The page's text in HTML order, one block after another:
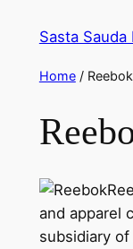
Sasta Sauda
Home/ Reebok
and apparel
subsidiary